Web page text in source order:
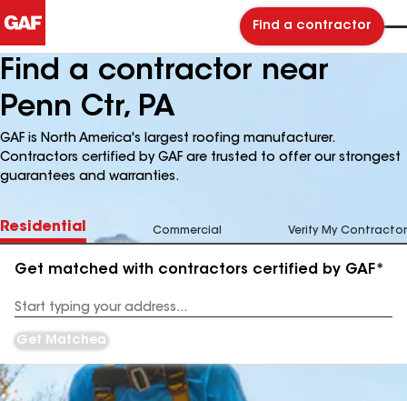
Find a contractor
Find a contractor near
Penn Ctr, PA
GAF is North America's largest roofing manufacturer.
Contractors certified by GAF are trusted to offer our strongest
guarantees and warranties.
Residential Commercial Verify My Contractor
Get matched with contractors certified by GAF*
Address
Get Matched